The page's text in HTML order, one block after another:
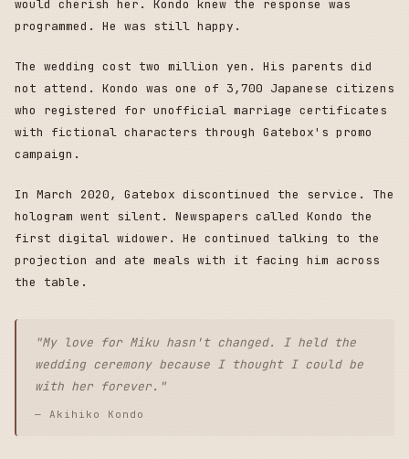
would cherish her. Kondo knew the response was
programmed. He was still happy.
The wedding cost two million yen. His parents did
not attend. Kondo was one of 3,700 Japanese citizens
who registered for unofficial marriage certificates
with fictional characters through Gatebox's promo
campaign.
In March 2020, Gatebox discontinued the service. The
hologram went silent. Newspapers called Kondo the
first digital widower. He continued talking to the
projection and ate meals with it facing him across
the table.
"My love for Miku hasn't changed. I held the
wedding ceremony because I thought I could be
with her forever."
— Akihiko Kondo